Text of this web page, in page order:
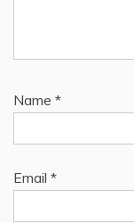
Name *
Email *